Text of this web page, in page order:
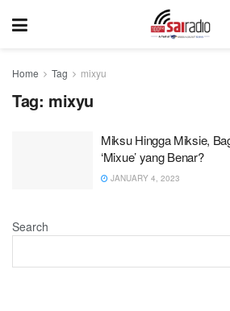
Home Tag mixyu
Tag: mixyu
Miksu Hingga Miksie,
‘Mixue’ yang Benar?
JANUARY 4, 2023
Search